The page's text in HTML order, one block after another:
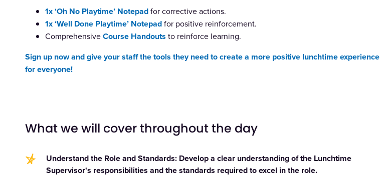
1x‘Oh No Playtime’ Notepadfor corrective actions.
1x‘Well Done Playtime’ Notepadfor positive reinforcement.
ComprehensiveCourse Handouts to reinforce learning.
Sign up now and give your staff the tools they need to create a more positive lunchtime experience
for everyone!
What we will cover throughout the day
Understand the Role and Standards: Develop a clear understanding of the Lunchtime
Supervisor's responsibilities and the standards required to excel in the role.